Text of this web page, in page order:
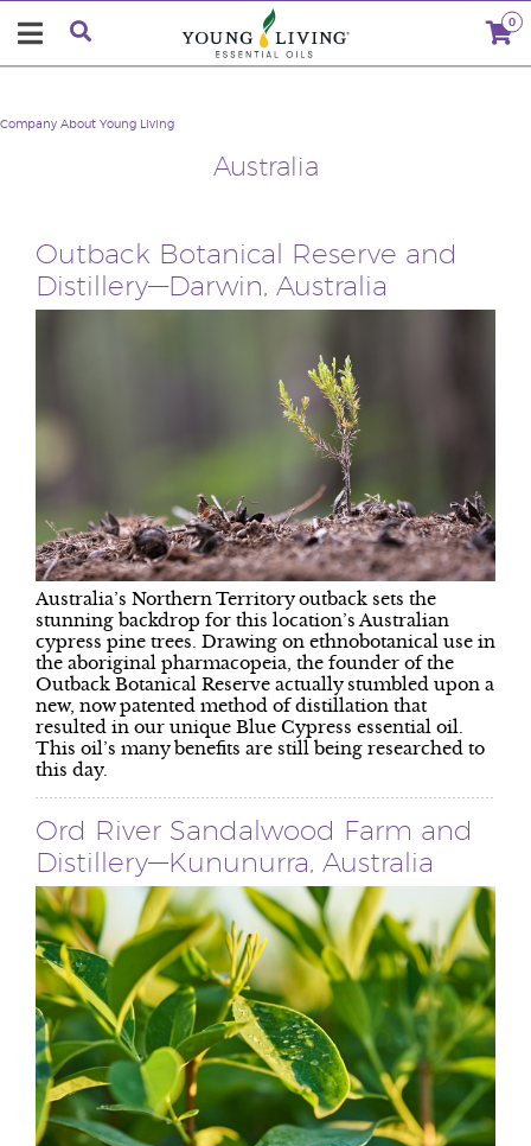
0
Australia
Company About Young Living
Outback Botanical Reserve and
Distillery—Darwin, Australia
Australia’s Northern Territory outback sets the
stunning backdrop for this location’s Australian
cypress pine trees. Drawing on ethnobotanical use in
the aboriginal pharmacopeia, the founder of the
Outback Botanical Reserve actually stumbled upon a
new, now patented method of distillation that
resulted in our unique Blue Cypress essential oil.
This oil’s many benefits are still being researched to
this day.
Ord River Sandalwood Farm and
Distillery—Kununurra, Australia